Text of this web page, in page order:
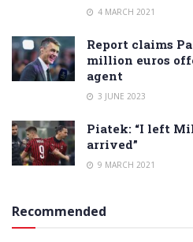
4 MARCH 2021
Report claims
million euros
agent
3 JUNE 2023
Piatek: “I left
arrived”
9 MARCH 2021
Recommended